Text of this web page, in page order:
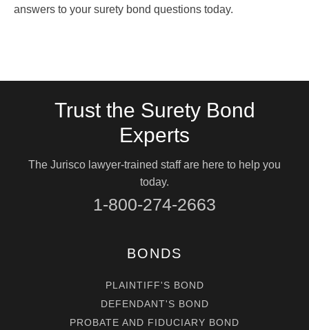
answers to your surety bond questions today.
Trust the Surety Bond
Experts
The Jurisco lawyer-trained staff are here to help you
today.
1-800-274-2663
BONDS
PLAINTIFF'S BOND
DEFENDANT'S BOND
PROBATE AND FIDUCIARY BOND